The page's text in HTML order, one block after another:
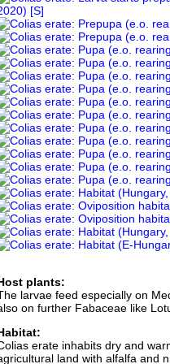
plants:
larvae feed especially on
on further Fabaceae like
erate inhabits dry and
land with alfalfa and